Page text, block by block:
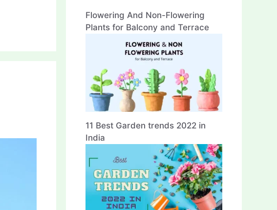
Flowering And Non-Flowering
Plants for Balcony and Terrace
11 Best Garden trends 2022 in
India